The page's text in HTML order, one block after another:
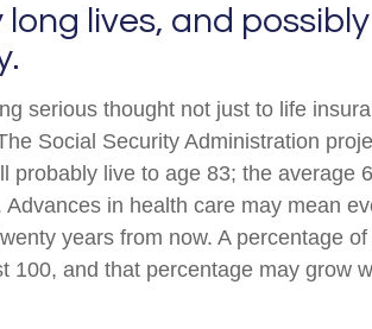
lives, and
serious thought not just to life
Social Security Administration
probably live to age 83; the average
in health care may mean
years from now. A percentage
100, and that percentage may grow